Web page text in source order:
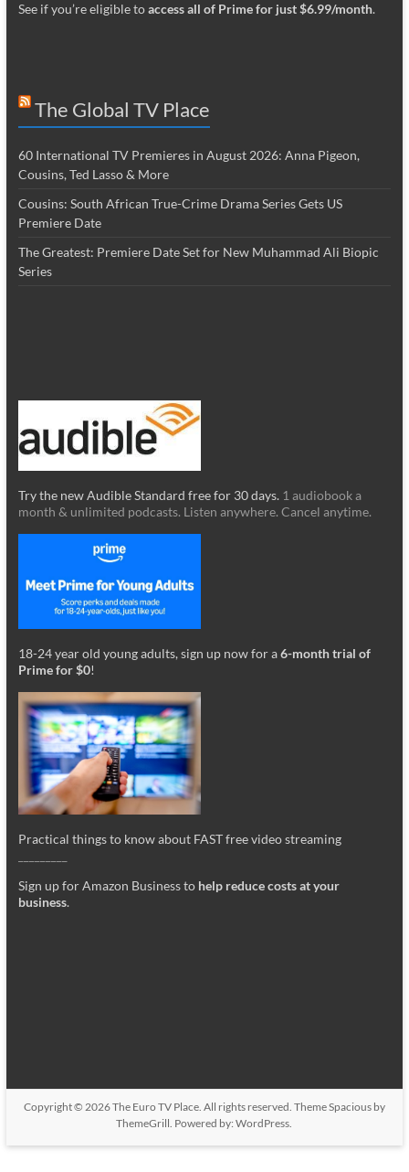
See if you’re eligible toaccess all of Prime for just $6.99/month.
The Global TV Place
60 International TV Premieres in August 2026: Anna Pigeon,
Cousins, Ted Lasso & More
Cousins: South African True-Crime Drama Series Gets US
Premiere Date
The Greatest: Premiere Date Set for New Muhammad Ali Biopic
Series
Try the new Audible Standard free for 30 days. 1 audiobook a
month & unlimited podcasts. Listen anywhere. Cancel anytime.
18-24 year old young adults, sign up now for a6-month trial of
Prime for $0!
Practical things to know about FAST free video streaming
Sign up for Amazon Business to help reduce costs at your
business.
Copyright © 2026The Euro TV Place. All rights reserved. ThemeSpaciousby
ThemeGrill. Powered by:WordPress